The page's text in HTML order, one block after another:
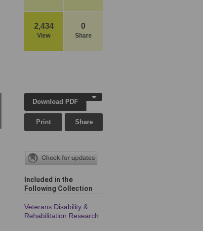
2,434
View
0
Share
Download PDF
Print Share
Included in the
Following Collection
Veterans Disability &
Rehabilitation Research